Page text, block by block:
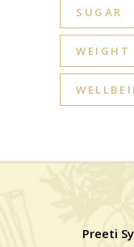
SUGAR
WEIGHT
Preeti